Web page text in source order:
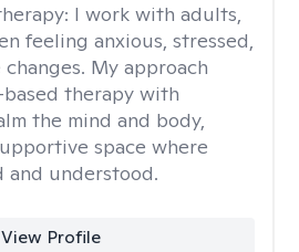
I work with adults,
feeling anxious, stressed,
My approach
therapy with
the mind and body,
space where
and understood.
View Profile